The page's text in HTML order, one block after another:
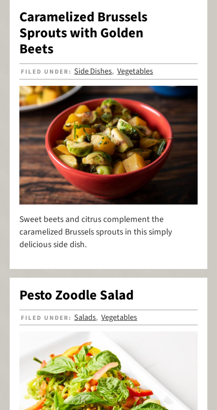
Caramelized Brussels
Sprouts with Golden
Beets
FILED UNDER: Side Dishes,Vegetables
Sweet beets and citrus complement the
caramelized Brussels sprouts in this simply
delicious side dish.
Pesto Zoodle Salad
FILED UNDER: Salads,Vegetables